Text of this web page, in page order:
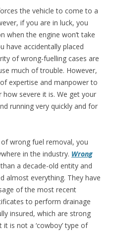
the vehicle to come to a
if you are in luck, you
when the engine won’t take
have accidentally placed
of wrong-fuelling cases are
much of trouble. However,
expertise and manpower to
severe it is. We get your
running very quickly and for
wrong fuel removal, you
in the industry. Wrong
a decade-old entity and
almost everything. They have
of the most recent
to perform drainage
insured, which are strong
is not a ‘cowboy’ type of